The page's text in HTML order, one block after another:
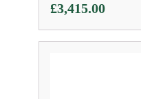
£3,415.00